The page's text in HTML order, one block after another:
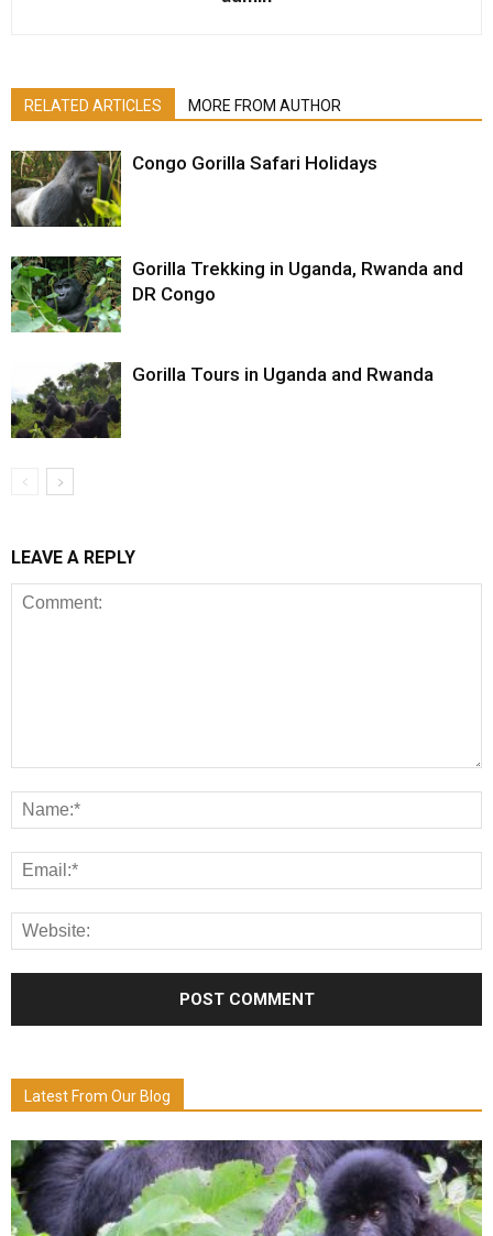
RELATED ARTICLES MORE FROM AUTHOR
Congo Gorilla Safari Holidays
Gorilla Trekking in Uganda, Rwanda and
DR Congo
Gorilla Tours in Uganda and Rwanda
LEAVE A REPLY
Latest From Our Blog